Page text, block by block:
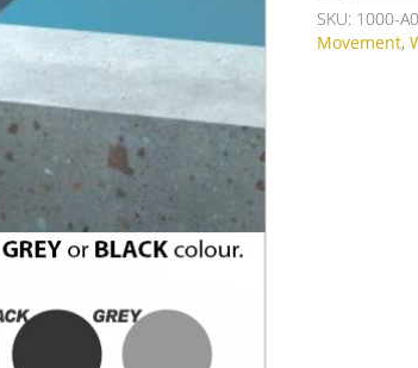
SKU: 1000-
Movement,